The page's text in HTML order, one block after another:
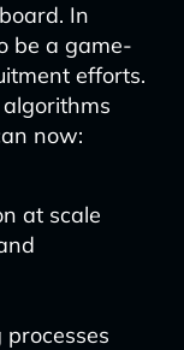
In
be a game-
efforts.
now:
at scale